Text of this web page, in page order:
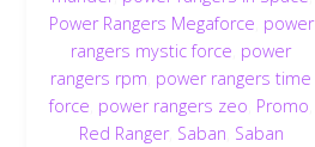
Power Rangers Megaforce power
rangers mystic force power
rangers rpm power rangers time
force power rangers zeo Promo
Red Ranger, Saban Saban